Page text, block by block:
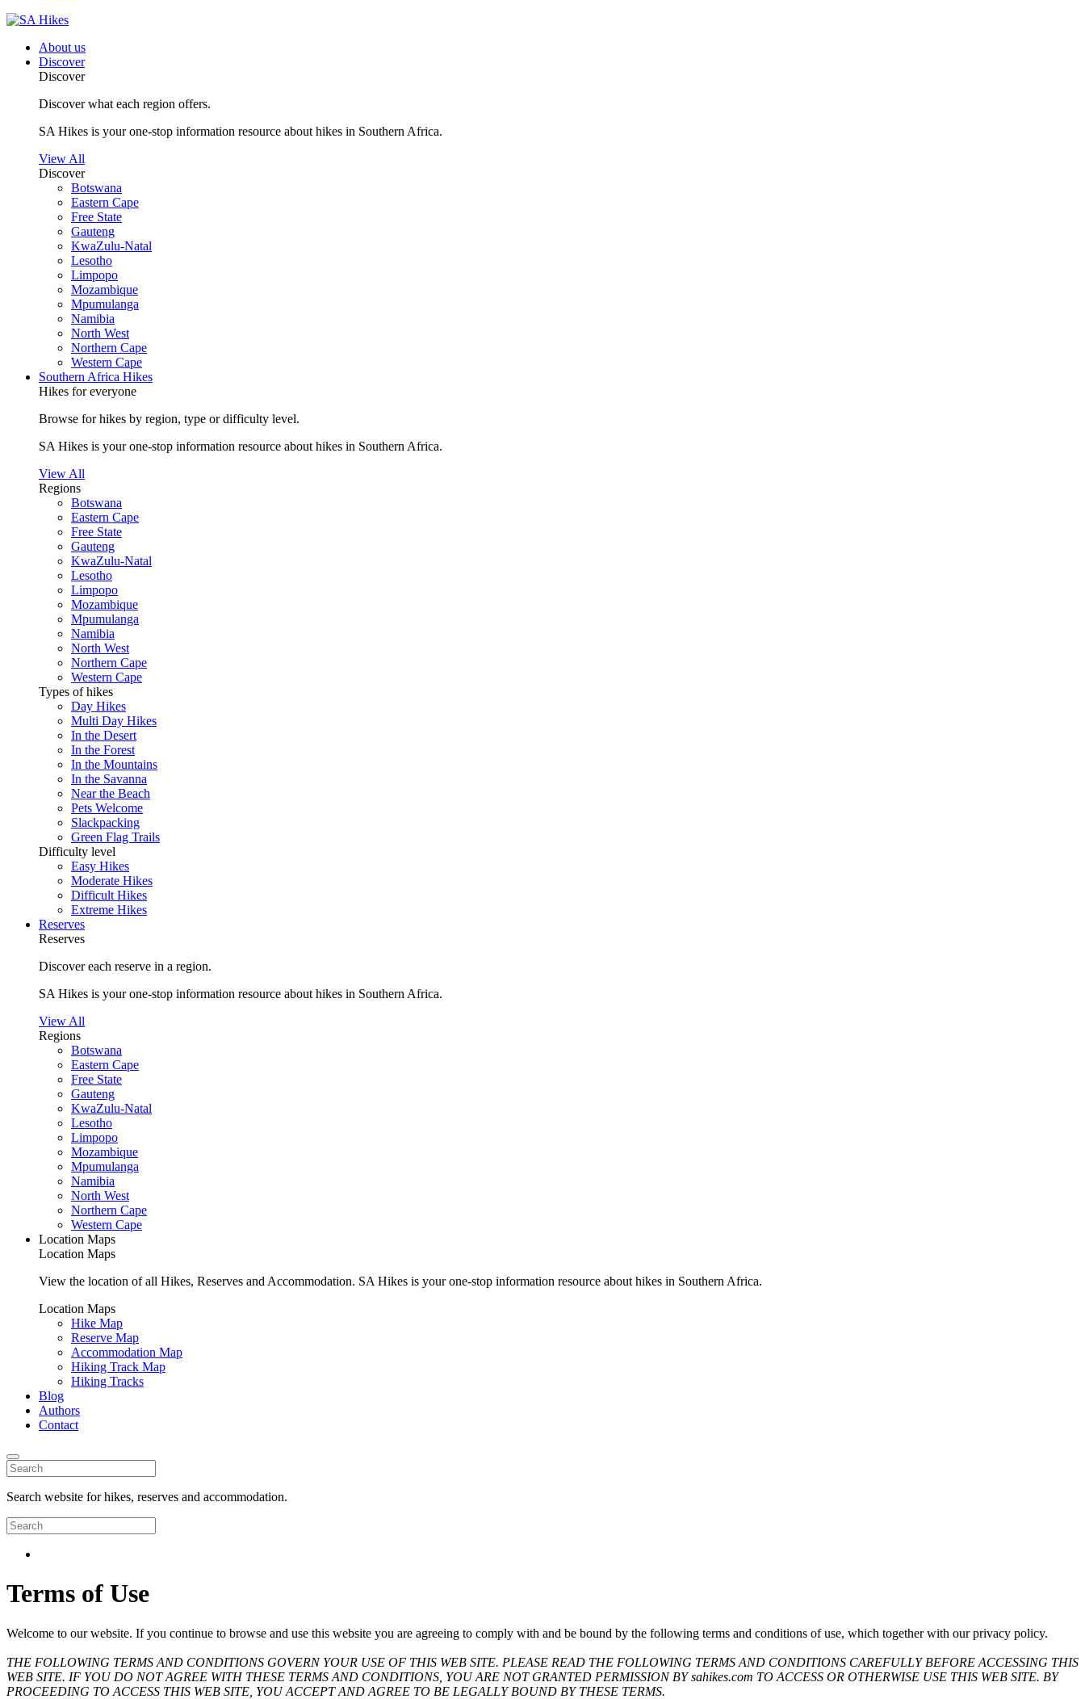
About us
Discover
Discover
Discover what each region offers.
SA Hikes is your one-stop information resource about hikes in Southern Africa.
View All
Discover
Botswana
Eastern Cape
Free State
Gauteng
KwaZulu-Natal
Lesotho
Limpopo
Mozambique
Mpumulanga
Namibia
North West
Northern Cape
Western Cape
Southern Africa Hikes
Hikes for everyone
Browse for hikes by region, type or difficulty level.
SA Hikes is your one-stop information resource about hikes in Southern Africa.
View All
Regions
Botswana
Eastern Cape
Free State
Gauteng
KwaZulu-Natal
Lesotho
Limpopo
Mozambique
Mpumulanga
Namibia
North West
Northern Cape
Western Cape
Types of hikes
Day Hikes
Multi Day Hikes
In the Desert
In the Forest
In the Mountains
In the Savanna
Near the Beach
Pets Welcome
Slackpacking
Green Flag Trails
Difficulty level
Easy Hikes
Moderate Hikes
Difficult Hikes
Extreme Hikes
Reserves
Reserves
Discover each reserve in a region.
SA Hikes is your one-stop information resource about hikes in Southern Africa.
View All
Regions
Botswana
Eastern Cape
Free State
Gauteng
KwaZulu-Natal
Lesotho
Limpopo
Mozambique
Mpumulanga
Namibia
North West
Northern Cape
Western Cape
Location Maps
Location Maps
View the location of all Hikes, Reserves and Accommodation. SA Hikes is your one-stop information resource about hikes in Southern Africa.
Location Maps
Hike Map
Reserve Map
Accommodation Map
Hiking Track Map
Hiking Tracks
Blog
Authors
Contact
Search website for hikes, reserves and accommodation.
Terms of Use
Welcome to our website. If you continue to browse and use this website you are agreeing to comply with and be bound by the following terms and conditions of use, which together with our privacy policy.
THE FOLLOWING TERMS AND CONDITIONS GOVERN YOUR USE OF THIS WEB SITE. PLEASE READ THE FOLLOWING TERMS AND CONDITIONS CAREFULLY BEFORE ACCESSING THIS
WEB SITE. IF YOU DO NOT AGREE WITH THESE TERMS AND CONDITIONS, YOU ARE NOT GRANTED PERMISSION BY sahikes.com TO ACCESS OR OTHERWISE USE THIS WEB SITE. BY
PROCEEDING TO ACCESS THIS WEB SITE, YOU ACCEPT AND AGREE TO BE LEGALLY BOUND BY THESE TERMS.